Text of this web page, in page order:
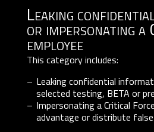
Leaking
or impersonating
employee
This category includes:
Leaking confidential
selected testing, BETA or
Impersonating a Critical
advantage or distribute